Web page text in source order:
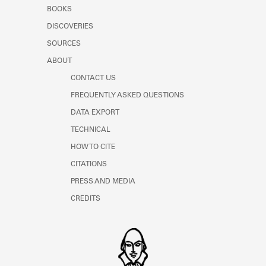
Learn about the Shakespeare and
BOOKS
DISCOVERIES
SOURCES
ABOUT
CONTACT US
FREQUENTLY ASKED QUESTIONS
DATA EXPORT
TECHNICAL
HOW TO CITE
CITATIONS
PRESS AND MEDIA
CREDITS